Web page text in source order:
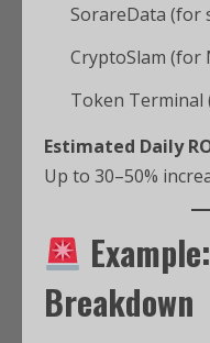
SorareData (for
CryptoSlam (for
Token
Estimated Daily
Up to 30–50%
Breakdown